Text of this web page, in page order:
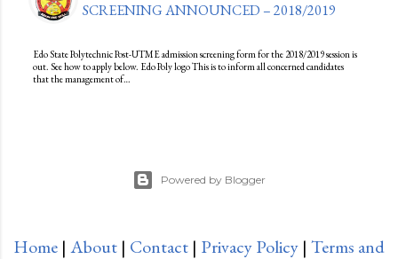
SCREENING ANNOUNCED – 2018/2019
Edo State Polytechnic Post-UTME admission screening form for the 2018/2019 session is
out. See how to apply below. Edo Poly logo This is to inform all concerned candidates
that the management of…
Powered by Blogger
Home | About | Contact | Privacy Policy | Terms and